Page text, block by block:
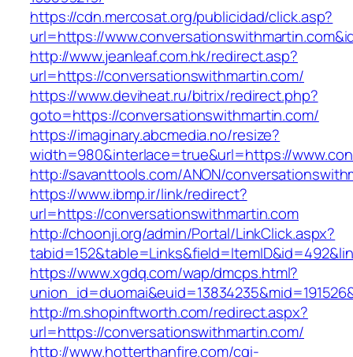
https://cdn.mercosat.org/publicidad/click.asp?
url=https://
http://www.jeanleaf.com.hk/redirect.asp?
url=https://conversationswithmartin.com/
https://www.deviheat.ru/bitrix/redirect.php?
goto=https://conversationswithmartin.com/
https://imaginary.abcmedia.no/resize?
width=980&interlace=true&url=https://
http://savanttools.com/ANON/
https://www.ibmp.ir/link/redirect?
url=https://conversationswithmartin.com
http://choonji.org/admin/Portal/LinkClick.aspx?
https://www.xgdq.com/wap/dmcps.html?
http://m.shopinftworth.com/redirect.aspx?
url=https://conversationswithmartin.com/
http://www.hotterthanfire.com/cgi-